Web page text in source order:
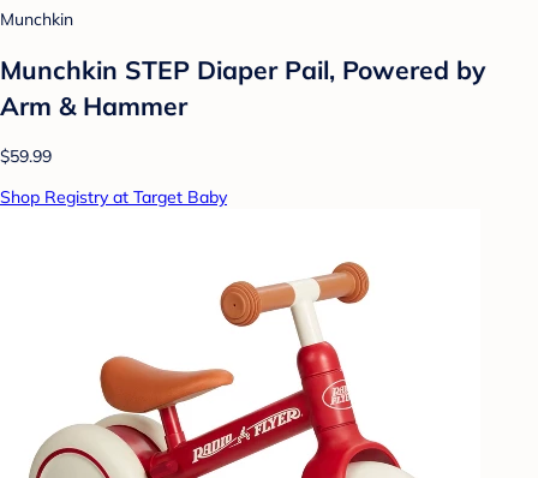
Munchkin
Munchkin STEP Diaper Pail, Powered by
Arm & Hammer
$59.99
Shop Registry at Target Baby